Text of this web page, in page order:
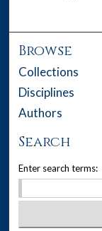
Browse
Collections
Disciplines
Authors
Search
Enter search terms: